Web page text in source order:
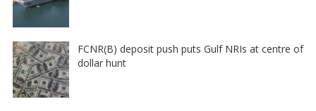
FCNR(B) deposit push puts Gulf NRIs at centre of
dollar hunt